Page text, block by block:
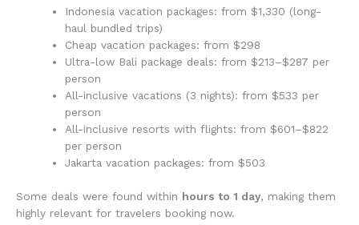
Indonesia vacation packages: from $1,330 (long-
haul bundled trips)
Cheap vacation packages: from $298
Ultra-low Bali package deals: from $213–$287 per
person
All-inclusive vacations (3 nights): from $533 per
person
All-inclusive resorts with flights: from $601–$822
per person
Jakarta vacation packages: from $503
Some deals were found within hours to 1 day, making them
highly relevant for travelers booking now.